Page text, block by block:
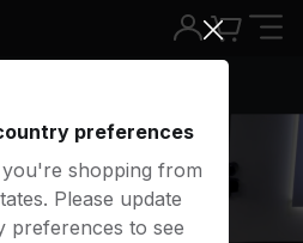
preferences
shopping from
Please update
preferences to see